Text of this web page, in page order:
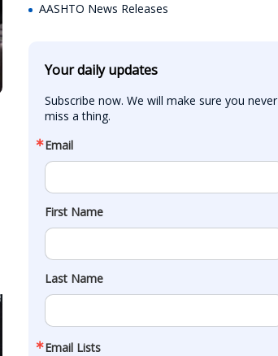
AASHTO News Releases
Your daily updates
Subscribe now. We will make sure you never
miss a thing.
Email
First Name
Last Name
Email Lists